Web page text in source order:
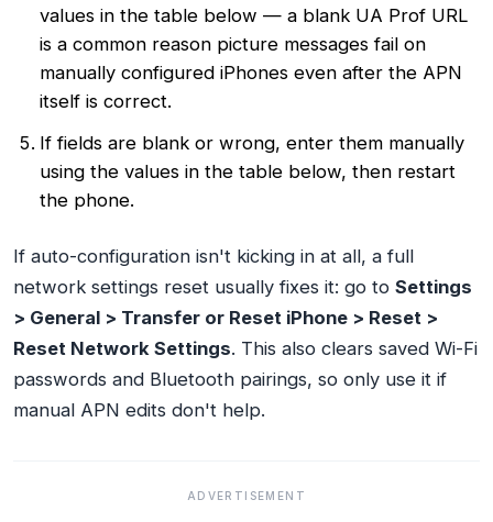
values in the table below — a blank UA Prof URL
is a common reason picture messages fail on
manually configured iPhones even after the APN
itself is correct.
If fields are blank or wrong, enter them manually
using the values in the table below, then restart
the phone.
If auto-configuration isn't kicking in at all, a full
network settings reset usually fixes it: go to Settings
> General > Transfer or Reset iPhone > Reset >
Reset Network Settings. This also clears saved Wi-Fi
passwords and Bluetooth pairings, so only use it if
manual APN edits don't help.
ADVERTISEMENT